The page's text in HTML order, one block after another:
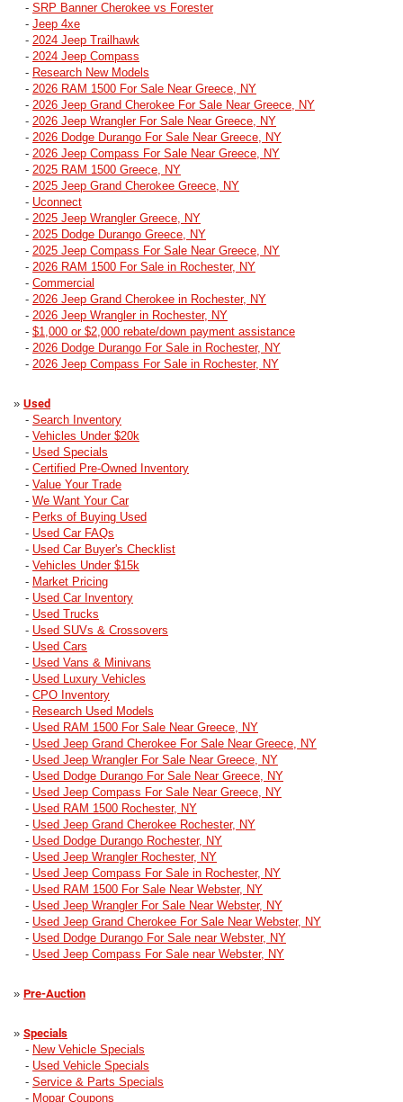
- SRP Banner Cherokee vs Forester
- Jeep 4xe
- 2024 Jeep Trailhawk
- 2024 Jeep Compass
- Research New Models
- 2026 RAM 1500 For Sale Near Greece, NY
- 2026 Jeep Grand Cherokee For Sale Near Greece, NY
- 2026 Jeep Wrangler For Sale Near Greece, NY
- 2026 Dodge Durango For Sale Near Greece, NY
- 2026 Jeep Compass For Sale Near Greece, NY
- 2025 RAM 1500 Greece, NY
- 2025 Jeep Grand Cherokee Greece, NY
- Uconnect
- 2025 Jeep Wrangler Greece, NY
- 2025 Dodge Durango Greece, NY
- 2025 Jeep Compass For Sale Near Greece, NY
- 2026 RAM 1500 For Sale in Rochester, NY
- Commercial
- 2026 Jeep Grand Cherokee in Rochester, NY
- 2026 Jeep Wrangler in Rochester, NY
- $1,000 or $2,000 rebate/down payment assistance
- 2026 Dodge Durango For Sale in Rochester, NY
- 2026 Jeep Compass For Sale in Rochester, NY
» Used
- Search Inventory
- Vehicles Under $20k
- Used Specials
- Certified Pre-Owned Inventory
- Value Your Trade
- We Want Your Car
- Perks of Buying Used
- Used Car FAQs
- Used Car Buyer's Checklist
- Vehicles Under $15k
- Market Pricing
- Used Car Inventory
- Used Trucks
- Used SUVs & Crossovers
- Used Cars
- Used Vans & Minivans
- Used Luxury Vehicles
- CPO Inventory
- Research Used Models
- Used RAM 1500 For Sale Near Greece, NY
- Used Jeep Grand Cherokee For Sale Near Greece, NY
- Used Jeep Wrangler For Sale Near Greece, NY
- Used Dodge Durango For Sale Near Greece, NY
- Used Jeep Compass For Sale Near Greece, NY
- Used RAM 1500 Rochester, NY
- Used Jeep Grand Cherokee Rochester, NY
- Used Dodge Durango Rochester, NY
- Used Jeep Wrangler Rochester, NY
- Used Jeep Compass For Sale in Rochester, NY
- Used RAM 1500 For Sale Near Webster, NY
- Used Jeep Wrangler For Sale Near Webster, NY
- Used Jeep Grand Cherokee For Sale Near Webster, NY
- Used Dodge Durango For Sale near Webster, NY
- Used Jeep Compass For Sale near Webster, NY
» Pre-Auction
» Specials
- New Vehicle Specials
- Used Vehicle Specials
- Service & Parts Specials
- Mopar Coupons